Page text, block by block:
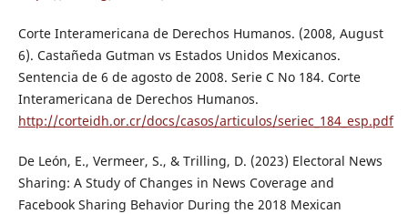
Corte Interamericana de Derechos Humanos. (2008, August
6). Castañeda Gutman vs Estados Unidos Mexicanos.
Sentencia de 6 de agosto de 2008. Serie C No 184. Corte
Interamericana de Derechos Humanos.
http://corteidh.or.cr/docs/casos/articulos/seriec_184_esp.pdf
De León, E., Vermeer, S., & Trilling, D. (2023) Electoral News
Sharing: A Study of Changes in News Coverage and
Facebook Sharing Behavior During the 2018 Mexican